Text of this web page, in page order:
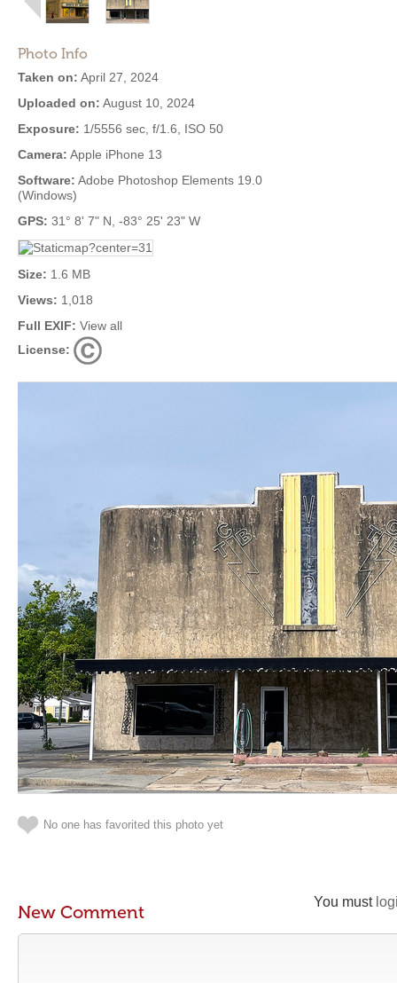
Photo Info
Taken on: April 27, 2024
Uploaded on: August 10, 2024
Exposure: 1/5556 sec, f/1.6, ISO 50
Camera: Apple iPhone 13
Software: Adobe Photoshop Elements 19.0
(Windows)
GPS: 31° 8' 7" N, -83° 25' 23" W
Size: 1.6 MB
Views: 1,018
Full EXIF: View all
License:
No one has favorited this photo yet
You must
New Comment